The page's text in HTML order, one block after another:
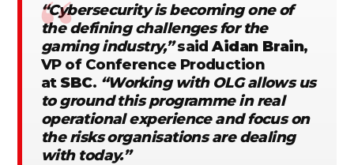
“Cybersecurity is becoming one of
the defining challenges for the
gaming industry,”saidAidan Brain,
VP of Conference Production
at SBC. “Working with OLG allows us
to ground this programme in real
operational experience and focus on
the risks organisations are dealing
with today.”